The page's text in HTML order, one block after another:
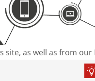
as well as from our